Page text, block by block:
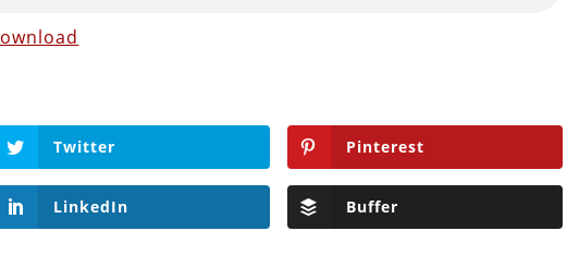
Twitter Pinterest
LinkedIn Buffer